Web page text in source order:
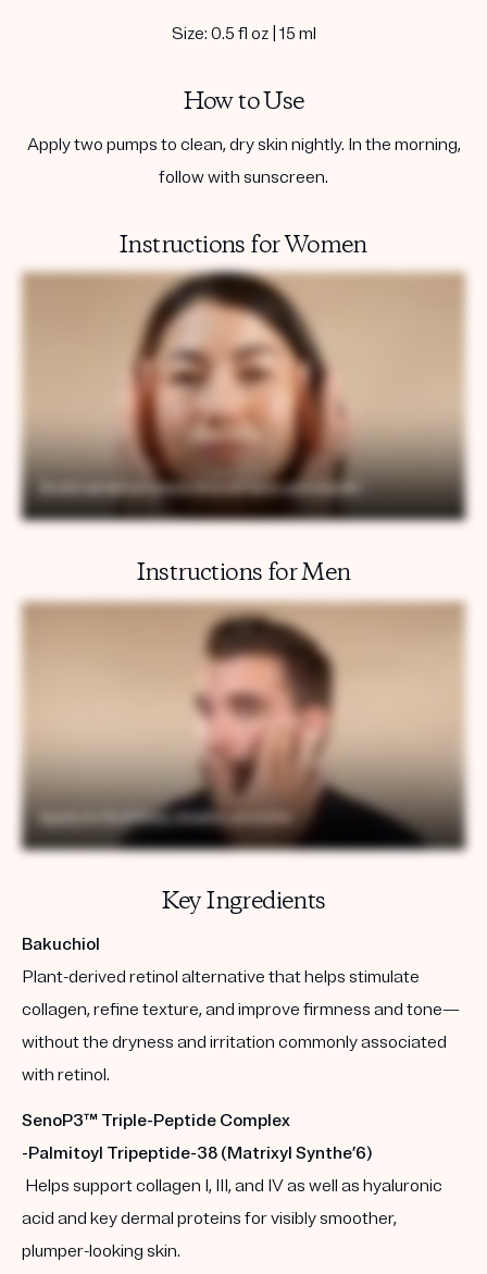
Size: 0.5 fl oz | 15 ml
How to Use
Apply two pumps to clean, dry skin nightly. In the morning,
follow with sunscreen.
Instructions for Women
Instructions for Men
Key Ingredients
Bakuchiol
Plant-derived retinol alternative that helps stimulate
collagen, refine texture, and improve firmness and tone—
without the dryness and irritation commonly associated
with retinol.
SenoP3™ Triple-Peptide Complex
-Palmitoyl Tripeptide-38 (Matrixyl Synthe’6)
Helps support collagen I, III, and IV as well as hyaluronic
acid and key dermal proteins for visibly smoother,
plumper-looking skin.